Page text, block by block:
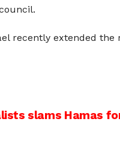
recently extended
slams Hamas